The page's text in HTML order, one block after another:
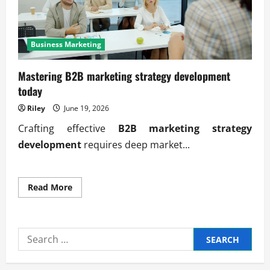
Business Marketing
Mastering B2B marketing strategy development
today
Riley June 19, 2026
Crafting effective B2B marketing strategy
development requires deep market...
Read MoreRead
more
marketing
today
Search
for: